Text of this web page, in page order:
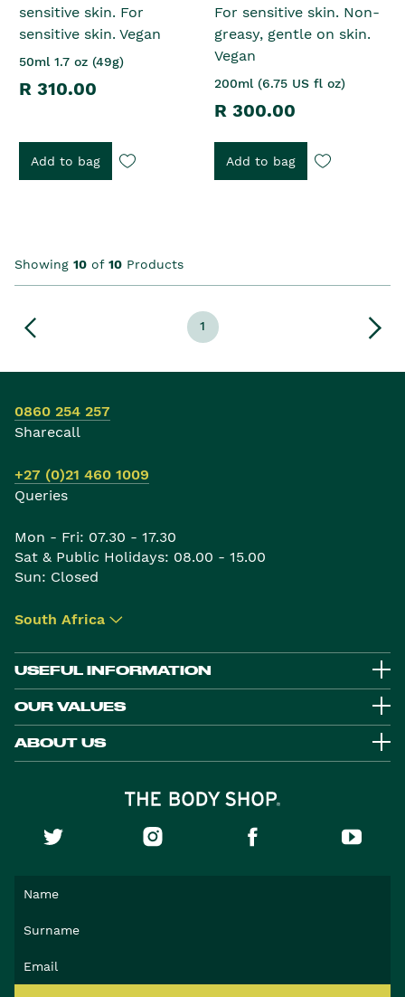
sensitive skin. For
sensitive skin. Vegan
50ml 1.7 oz (49g)
R 310.00
Add to bag
For sensitive skin. Non-
greasy, gentle on skin.
Vegan
200ml (6.75 US fl oz)
R 300.00
Add to bag
Showing 10 of 10 Products
1
0860 254 257
Sharecall
+27 (0)21 460 1009
Queries
Mon - Fri: 07.30 - 17.30
Sat & Public Holidays: 08.00 - 15.00
Sun: Closed
South Africa ▾
USEFUL INFORMATION
OUR VALUES
ABOUT US